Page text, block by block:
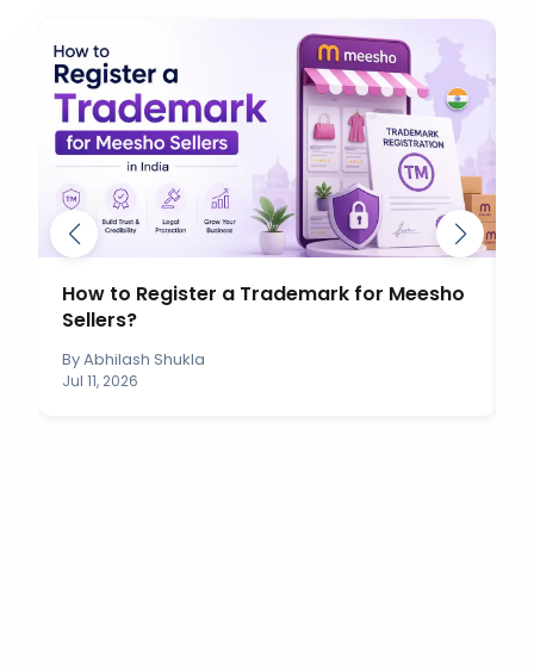
How to Register a Trademark for Meesho
Sellers?
ByAbhilash Shukla
Jul 11, 2026